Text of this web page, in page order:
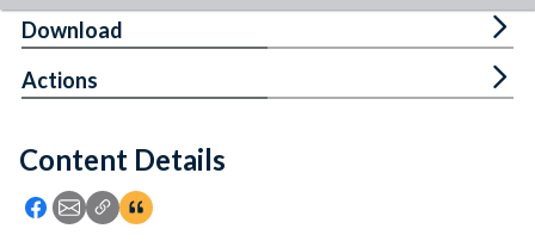
Feedback
Content Details
Icon: Share using Facebook
Icon: Share using Email
Icon: Copy Link URL
Icon:View Citations
Download
Actions